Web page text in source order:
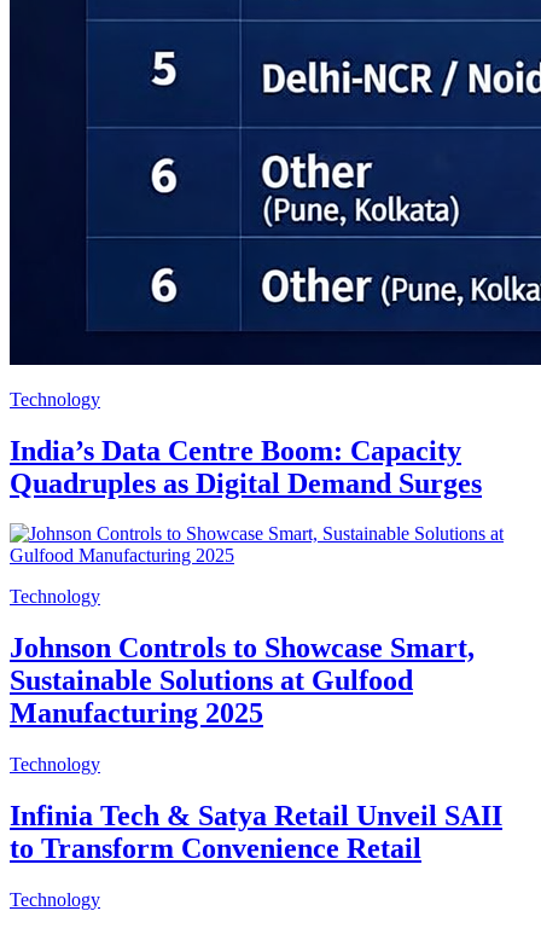
Technology
India’s Data Centre Boom: Capacity
Quadruples as Digital Demand Surges
Technology
Johnson Controls to Showcase Smart,
Sustainable Solutions at Gulfood
Manufacturing 2025
Technology
Infinia Tech & Satya Retail Unveil SAII
to Transform Convenience Retail
Technology